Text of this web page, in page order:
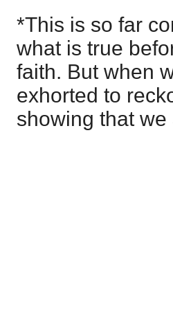
*This is so far
what is true
faith. But when
exhorted to
showing that